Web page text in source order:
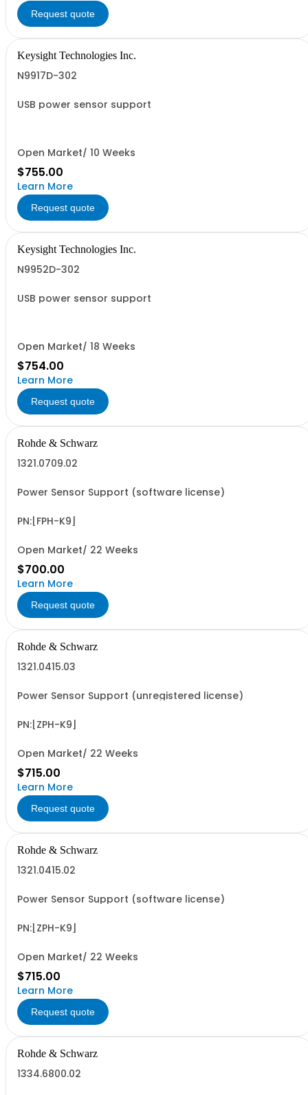
Request quote
Keysight Technologies Inc.
N9917D-302
USB power sensor support
Open Market/ 10 Weeks
$755.00
Learn More
Request quote
Keysight Technologies Inc.
N9952D-302
USB power sensor support
Open Market/ 18 Weeks
$754.00
Learn More
Request quote
Rohde & Schwarz
1321.0709.02
Power Sensor Support (software license)
PN:[FPH-K9]
Open Market/ 22 Weeks
$700.00
Learn More
Request quote
Rohde & Schwarz
1321.0415.03
Power Sensor Support (unregistered license)
PN:[ZPH-K9]
Open Market/ 22 Weeks
$715.00
Learn More
Request quote
Rohde & Schwarz
1321.0415.02
Power Sensor Support (software license)
PN:[ZPH-K9]
Open Market/ 22 Weeks
$715.00
Learn More
Request quote
Rohde & Schwarz
1334.6800.02